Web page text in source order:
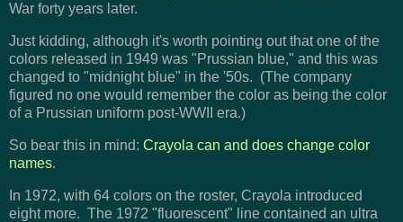
War forty years later.
Just kidding, although it's worth pointing out that one of the
colors released in 1949 was "Prussian blue," and this was
changed to "midnight blue" in the '50s. (The company
figured no one would remember the color as being the color
of a Prussian uniform post-WWII era.)
So bear this in mind: Crayola can and does change color
names.
In 1972, with 64 colors on the roster, Crayola introduced
eight more. The 1972 "fluorescent" line contained an ultra